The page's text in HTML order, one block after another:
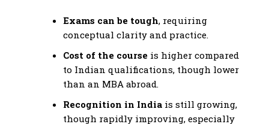
Exams can be tough, requiring
conceptual clarity and practice.
Cost of the course is higher compared
to Indian qualifications, though lower
than an MBA abroad.
Recognition in India is still growing,
though rapidly improving, especially